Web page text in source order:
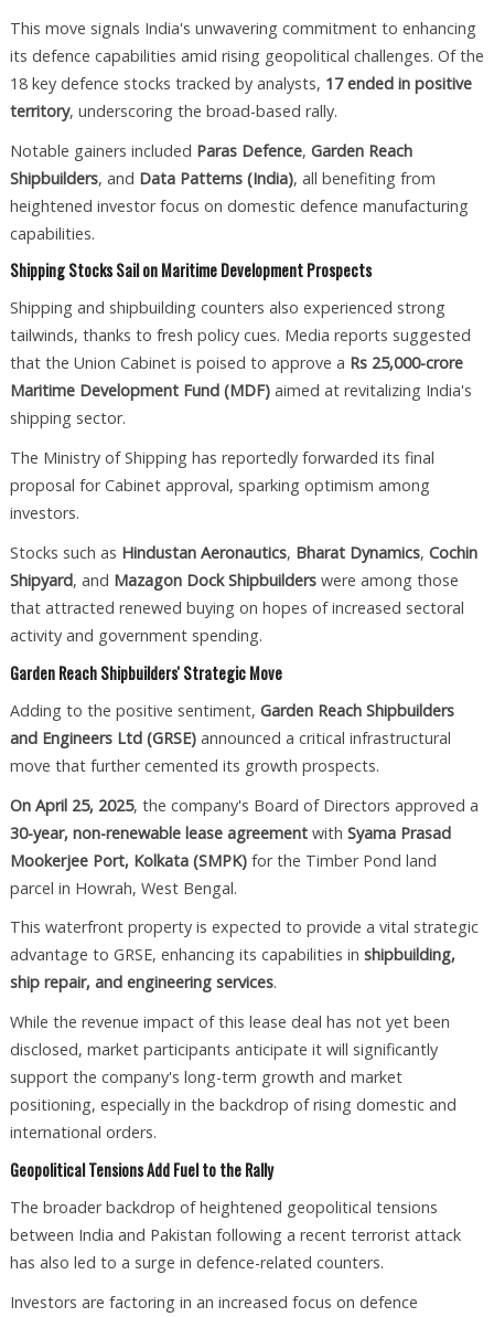
This move signals India's unwavering commitment to enhancing
its defence capabilities amid rising geopolitical challenges. Of the
18 key defence stocks tracked by analysts, 17 ended in positive
territory, underscoring the broad-based rally.
Notable gainers included Paras Defence, Garden Reach
Shipbuilders, and Data Patterns (India), all benefiting from
heightened investor focus on domestic defence manufacturing
capabilities.
Shipping Stocks Sail on Maritime Development Prospects
Shipping and shipbuilding counters also experienced strong
tailwinds, thanks to fresh policy cues. Media reports suggested
that the Union Cabinet is poised to approve a Rs 25,000-crore
Maritime Development Fund (MDF)aimed at revitalizing India's
shipping sector.
The Ministry of Shipping has reportedly forwarded its final
proposal for Cabinet approval, sparking optimism among
investors.
Stocks such as Hindustan Aeronautics, Bharat Dynamics, Cochin
Shipyard, and Mazagon Dock Shipbuilderswere among those
that attracted renewed buying on hopes of increased sectoral
activity and government spending.
Garden Reach Shipbuilders' Strategic Move
Adding to the positive sentiment, Garden Reach Shipbuilders
and Engineers Ltd (GRSE)announced a critical infrastructural
move that further cemented its growth prospects.
On April 25, 2025, the company's Board of Directors approved a
30-year, non-renewable lease agreementwith Syama Prasad
Mookerjee Port, Kolkata (SMPK)for the Timber Pond land
parcel in Howrah, West Bengal.
This waterfront property is expected to provide a vital strategic
advantage to GRSE, enhancing its capabilities in shipbuilding,
ship repair, and engineering services.
While the revenue impact of this lease deal has not yet been
disclosed, market participants anticipate it will significantly
support the company's long-term growth and market
positioning, especially in the backdrop of rising domestic and
international orders.
Geopolitical Tensions Add Fuel to the Rally
The broader backdrop of heightened geopolitical tensions
between India and Pakistan following a recent terrorist attack
has also led to a surge in defence-related counters.
Investors are factoring in an increased focus on defence